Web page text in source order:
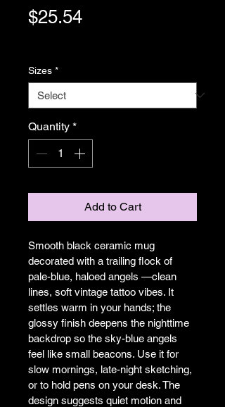
$25.54Price
Sizes *
Quantity *
Add to Cart
Smooth black ceramic mug
decorated with a trailing flock of
pale-blue, haloed angels —clean
lines, soft vintage tattoo vibes. It
settles warm in your hands; the
glossy finish deepens the nighttime
backdrop so the sky-blue angels
feel like small beacons. Use it for
slow mornings, late-night sketching,
or to hold pens on your desk. The
design suggests quiet motion and